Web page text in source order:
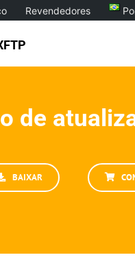
Revendedores
de
BAIXAR